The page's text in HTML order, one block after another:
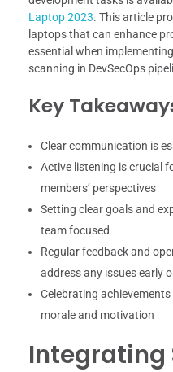
Laptop 2023. This article
laptops that can enhance
essential when
scanning in DevSecOps
Key
Clear communication is
Active listening is crucial
members’ perspectives
Setting clear goals and
team focused
Regular feedback and
address any issues early
Celebrating
morale and motivation
Integrating